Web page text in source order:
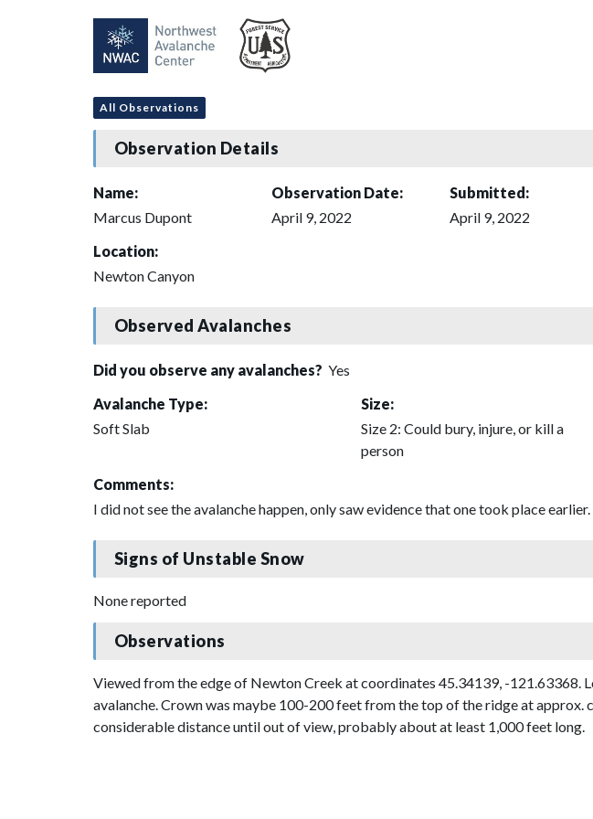
All Observations
Observation Details
Name:
Marcus Dupont
Observation Date:
April 9, 2022
Submitted:
April 9, 2022
Location:
Newton Canyon
Observed Avalanches
Did you observe any avalanches? Yes
Avalanche Type:
Soft Slab
Size:
Size 2: Could bury, injure, or kill a
person
Comments:
I did not see the avalanche happen, only saw evidence that one took place earlier.
Signs of Unstable Snow
None reported
Observations
Viewed from the edge of Newton Creek at coordinates 45.34139, -121.63368.
avalanche. Crown was maybe 100-200 feet from the top of the ridge at
considerable distance until out of view, probably about at least 1,000 feet long.